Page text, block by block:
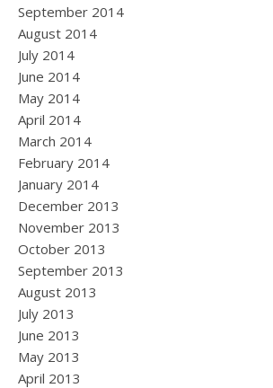
September 2014
August 2014
July 2014
June 2014
May 2014
April 2014
March 2014
February 2014
January 2014
December 2013
November 2013
October 2013
September 2013
August 2013
July 2013
June 2013
May 2013
April 2013